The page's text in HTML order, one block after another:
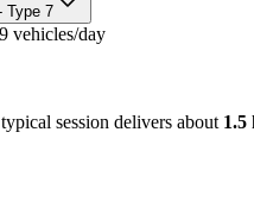
Type 7
9 vehicles/day
session delivers about 1.5